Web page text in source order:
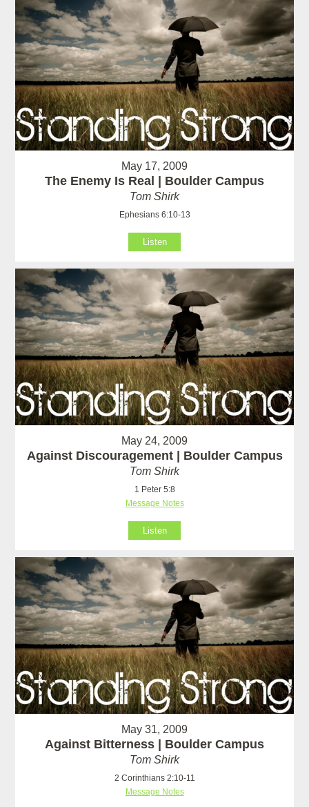
May 17, 2009
The Enemy Is Real | Boulder Campus
Tom Shirk
Ephesians 6:10-13
Listen
May 24, 2009
Against Discouragement | Boulder Campus
Tom Shirk
1 Peter 5:8
Message Notes
Listen
May 31, 2009
Against Bitterness | Boulder Campus
Tom Shirk
2 Corinthians 2:10-11
Message Notes